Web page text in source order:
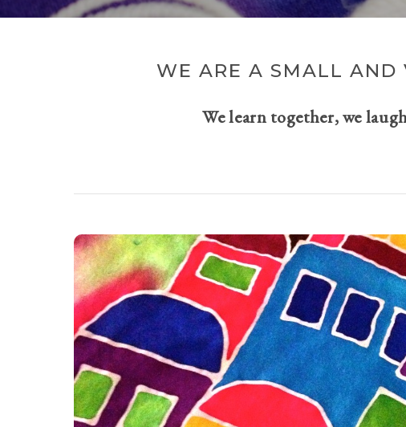
WE ARE A SMALL
We learn together, we